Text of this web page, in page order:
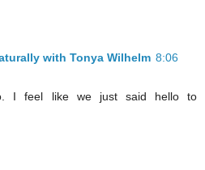
with Tonya Wilhelm 8:06
I feel like we just said hello to